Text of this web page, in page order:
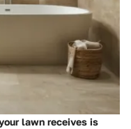
lawn receives is